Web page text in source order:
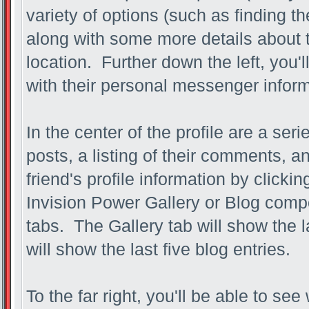
variety of options (such as finding
along with some more details
location. Further down the left,
with their personal messenger
In the center of the profile are a
posts, a listing of their comments,
friend's profile information by
Invision Power Gallery or Blog
tabs. The Gallery tab will show the
will show the last five blog entries.
To the far right, you'll be able to